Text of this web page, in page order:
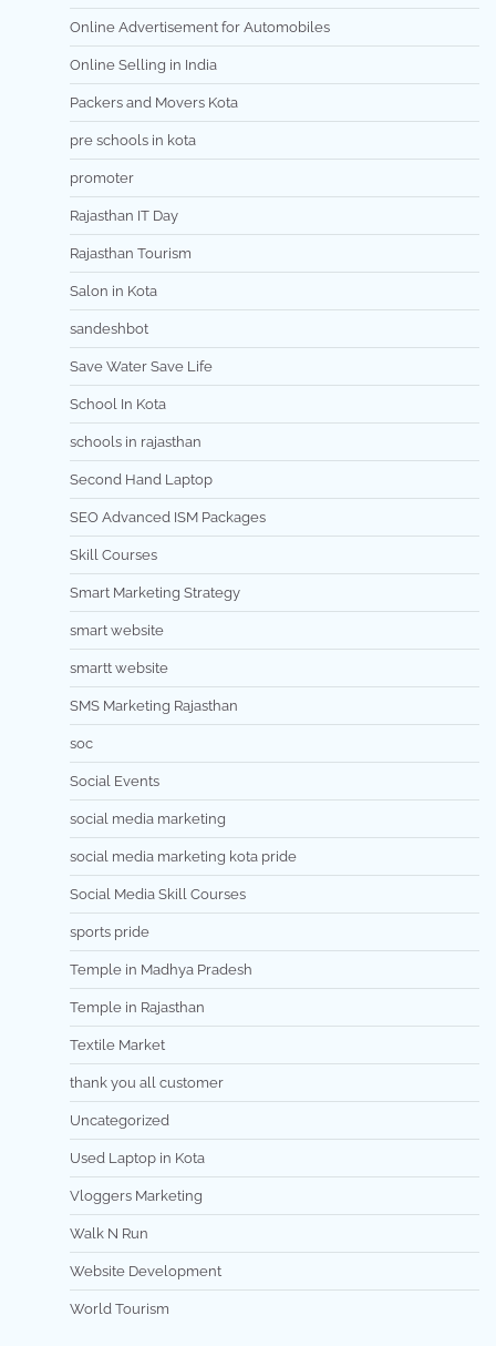
Online Advertisement for Automobiles
Online Selling in India
Packers and Movers Kota
pre schools in kota
promoter
Rajasthan IT Day
Rajasthan Tourism
Salon in Kota
sandeshbot
Save Water Save Life
School In Kota
schools in rajasthan
Second Hand Laptop
SEO Advanced ISM Packages
Skill Courses
Smart Marketing Strategy
smart website
smartt website
SMS Marketing Rajasthan
soc
Social Events
social media marketing
social media marketing kota pride
Social Media Skill Courses
sports pride
Temple in Madhya Pradesh
Temple in Rajasthan
Textile Market
thank you all customer
Uncategorized
Used Laptop in Kota
Vloggers Marketing
Walk N Run
Website Development
World Tourism